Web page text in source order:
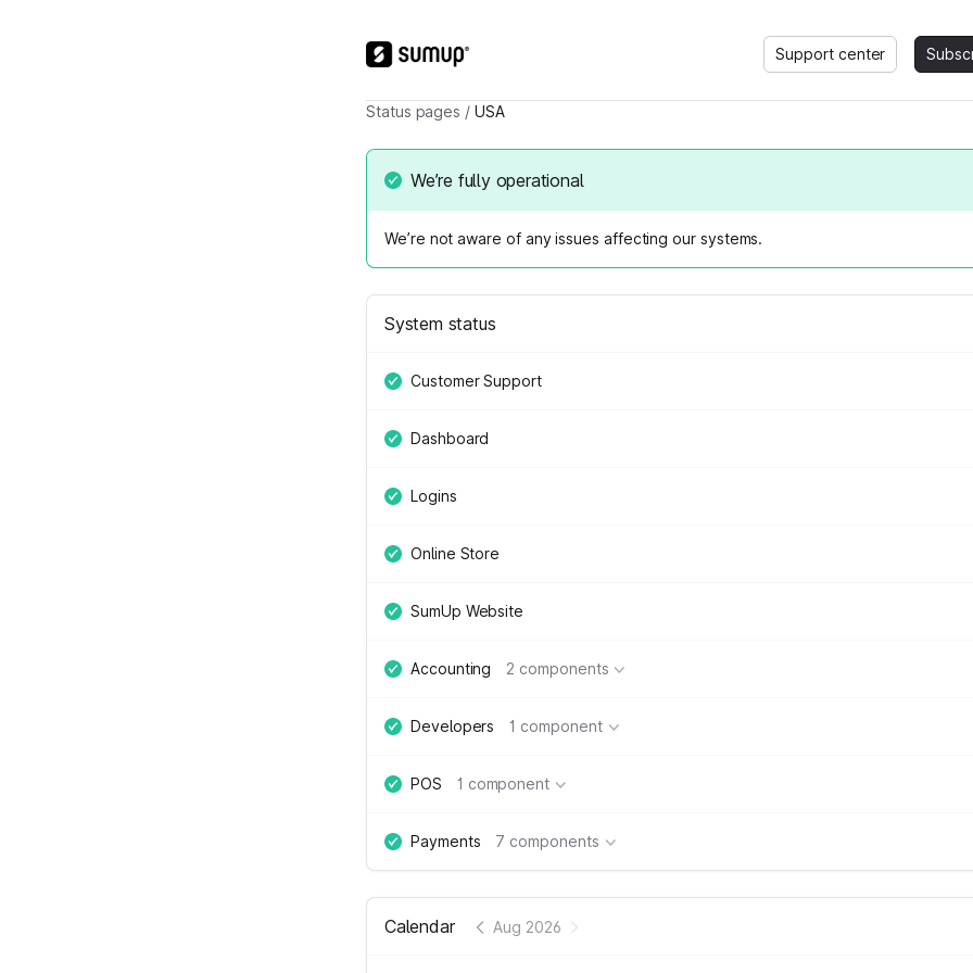
Support center
Status pages / USA
We’re fully operational
We’re not aware of any issues affecting our systems.
System status
Customer Support
Dashboard
Logins
Online Store
SumUp Website
Accounting 2 components
Developers 1 component
POS 1 component
Payments 7 components
Calendar Aug 2026